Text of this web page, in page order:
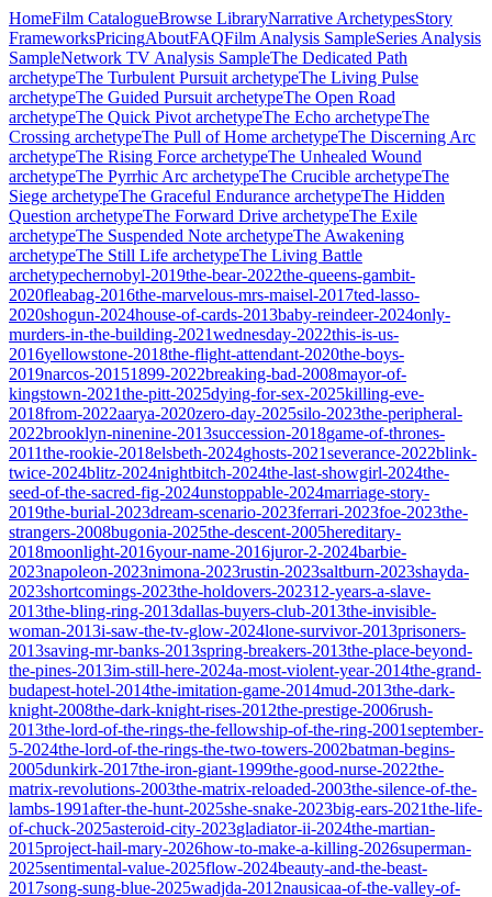
HomeFilm CatalogueBrowse LibraryNarrative ArchetypesStory
FrameworksPricingAboutFAQFilm Analysis SampleSeries Analysis
SampleNetwork TV Analysis SampleThe Dedicated Path
archetypeThe Turbulent Pursuit archetypeThe Living Pulse
archetypeThe Guided Pursuit archetypeThe Open Road
archetypeThe Quick Pivot archetypeThe Echo archetypeThe
Crossing archetypeThe Pull of Home archetypeThe Discerning Arc
archetypeThe Rising Force archetypeThe Unhealed Wound
archetypeThe Pyrrhic Arc archetypeThe Crucible archetypeThe
Siege archetypeThe Graceful Endurance archetypeThe Hidden
Question archetypeThe Forward Drive archetypeThe Exile
archetypeThe Suspended Note archetypeThe Awakening
archetypeThe Still Life archetypeThe Living Battle
archetypechernobyl-2019the-bear-2022the-queens-gambit-
2020fleabag-2016the-marvelous-mrs-maisel-2017ted-lasso-
2020shogun-2024house-of-cards-2013baby-reindeer-2024only-
murders-in-the-building-2021wednesday-2022this-is-us-
2016yellowstone-2018the-flight-attendant-2020the-boys-
2019narcos-20151899-2022breaking-bad-2008mayor-of-
kingstown-2021the-pitt-2025dying-for-sex-2025killing-eve-
2018from-2022aarya-2020zero-day-2025silo-2023the-peripheral-
2022brooklyn-ninenine-2013succession-2018game-of-thrones-
2011the-rookie-2018elsbeth-2024ghosts-2021severance-2022blink-
twice-2024blitz-2024nightbitch-2024the-last-showgirl-2024the-
seed-of-the-sacred-fig-2024unstoppable-2024marriage-story-
2019the-burial-2023dream-scenario-2023ferrari-2023foe-2023the-
strangers-2008bugonia-2025the-descent-2005hereditary-
2018moonlight-2016your-name-2016juror-2-2024barbie-
2023napoleon-2023nimona-2023rustin-2023saltburn-2023shayda-
2023shortcomings-2023the-holdovers-202312-years-a-slave-
2013the-bling-ring-2013dallas-buyers-club-2013the-invisible-
woman-2013i-saw-the-tv-glow-2024lone-survivor-2013prisoners-
2013saving-mr-banks-2013spring-breakers-2013the-place-beyond-
the-pines-2013im-still-here-2024a-most-violent-year-2014the-grand-
budapest-hotel-2014the-imitation-game-2014mud-2013the-dark-
knight-2008the-dark-knight-rises-2012the-prestige-2006rush-
2013the-lord-of-the-rings-the-fellowship-of-the-ring-2001september-
5-2024the-lord-of-the-rings-the-two-towers-2002batman-begins-
2005dunkirk-2017the-iron-giant-1999the-good-nurse-2022the-
matrix-revolutions-2003the-matrix-reloaded-2003the-silence-of-the-
lambs-1991after-the-hunt-2025she-snake-2023big-ears-2021the-life-
of-chuck-2025asteroid-city-2023gladiator-ii-2024the-martian-
2015project-hail-mary-2026how-to-make-a-killing-2026superman-
2025sentimental-value-2025flow-2024beauty-and-the-beast-
2017song-sung-blue-2025wadjda-2012nausicaa-of-the-valley-of-